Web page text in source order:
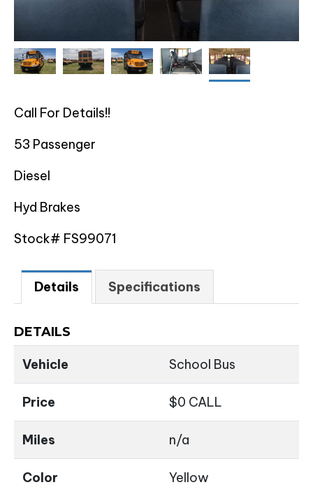
Call For Details!!
53 Passenger
Diesel
Hyd Brakes
Stock# FS99071
Details Specifications
DETAILS
Vehicle School Bus
Price $0 CALL
Miles n/a
Color Yellow